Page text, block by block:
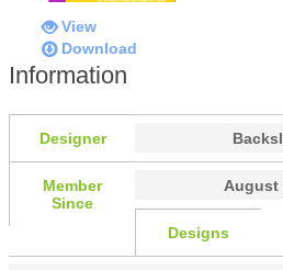
View
Download
Information
Designer
Member
Since
August
Designs